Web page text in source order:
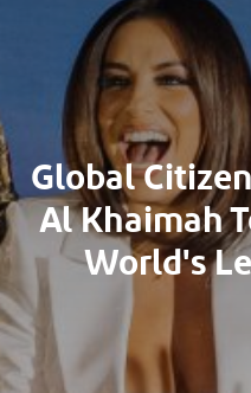
Global
Al Khaimah
World's